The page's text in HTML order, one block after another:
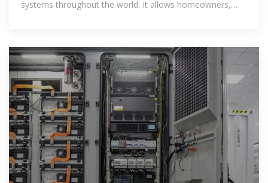
systems throughout the world. It allows homeowners,